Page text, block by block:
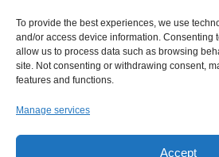
To provide the best experiences, we use
and/or access device information. Consenting
allow us to process data such as browsing
site. Not consenting or withdrawing consent,
features and functions.
Manage services
Accept
Contact
Contact Us
Request for Quotation (Standard